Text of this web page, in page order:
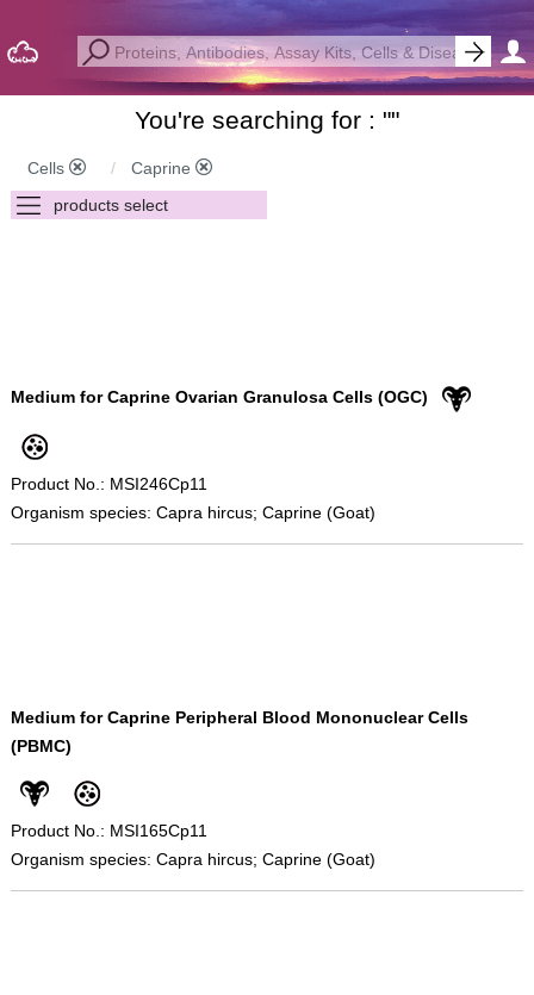
You're searching for : ""
Cells Caprine
Medium for Caprine Ovarian Granulosa Cells (OGC)
Product No.: MSI246Cp11
Organism species: Capra hircus; Caprine (Goat)
Medium for Caprine Peripheral Blood Mononuclear Cells
(PBMC)
Product No.: MSI165Cp11
Organism species: Capra hircus; Caprine (Goat)